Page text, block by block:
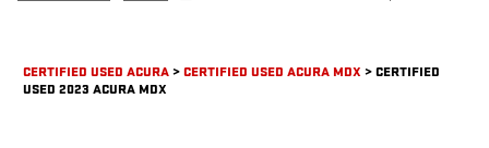
CERTIFIED USED ACURA>CERTIFIED USED ACURA MDX >CERTIFIED
USED 2023 ACURA MDX